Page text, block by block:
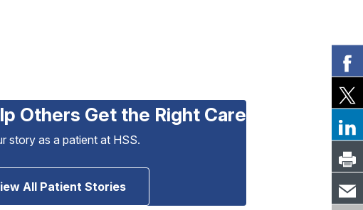
Others Get the Right Care
story as a patient at HSS.
All Patient Stories